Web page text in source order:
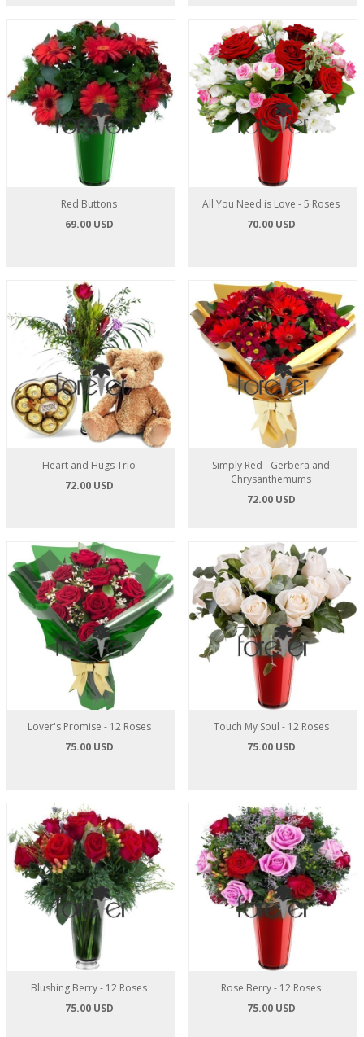
Red Buttons
69.00 USD
All You Need is Love - 5 Roses
70.00 USD
Heart and Hugs Trio
72.00 USD
Simply Red - Gerbera and
Chrysanthemums
72.00 USD
Lover's Promise - 12 Roses
75.00 USD
Touch My Soul - 12 Roses
75.00 USD
Blushing Berry - 12 Roses
75.00 USD
Rose Berry - 12 Roses
75.00 USD